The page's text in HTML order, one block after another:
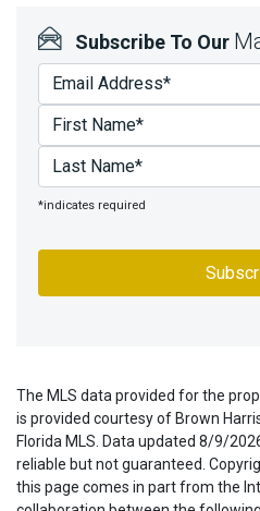
Subscribe To Our
*indicates required
The MLS data provided for the
is provided courtesy of Brown
Florida MLS. Data updated 8/9/
reliable but not guaranteed.
this page comes in part from the